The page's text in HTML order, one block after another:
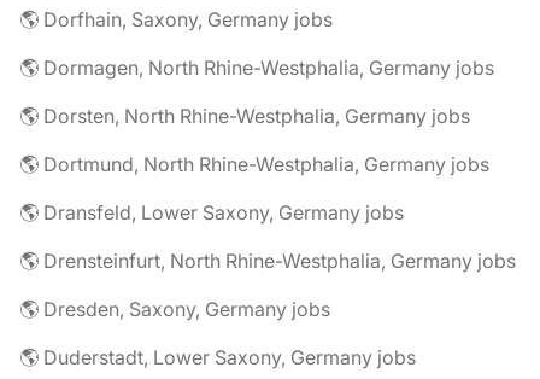
🌎 Dorfhain, Saxony, Germany jobs
🌎 Dormagen, North Rhine-Westphalia, Germany jobs
🌎 Dorsten, North Rhine-Westphalia, Germany jobs
🌎 Dortmund, North Rhine-Westphalia, Germany jobs
🌎 Dransfeld, Lower Saxony, Germany jobs
🌎 Drensteinfurt, North Rhine-Westphalia, Germany jobs
🌎 Dresden, Saxony, Germany jobs
🌎 Duderstadt, Lower Saxony, Germany jobs